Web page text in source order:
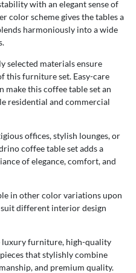
with an elegant sense of
color scheme gives the tables a
harmoniously into a wide
selected materials ensure
this furniture set. Easy-care
make this coffee table set an
residential and commercial
offices, stylish lounges, or
coffee table set adds a
of elegance, comfort, and
in other color variations upon
suit different interior design
luxury furniture, high-quality
that stylishly combine
and premium quality.